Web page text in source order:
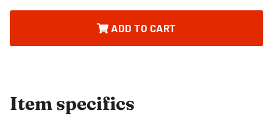
ADD TO CART
Item specifics